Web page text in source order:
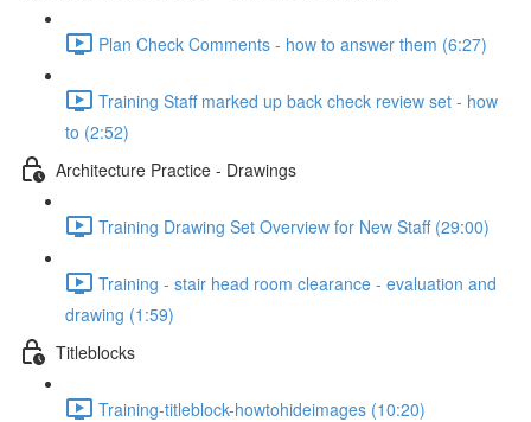
Plan Check Comments - how to answer them (6:27)
Training Staff marked up back check review set - how
to (2:52)
Architecture Practice - Drawings
Training Drawing Set Overview for New Staff (29:00)
Training - stair head room clearance - evaluation and
drawing (1:59)
Titleblocks
Training-titleblock-howtohideimages (10:20)